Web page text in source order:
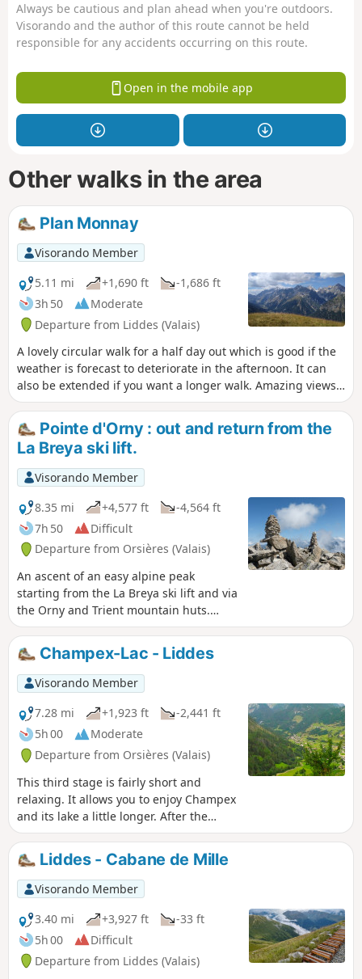
Always be cautious and plan ahead when you're outdoors.
Visorando and the author of this route cannot be held
responsible for any accidents occurring on this route.
Open in the mobile app
Other walks in the area
Plan Monnay
Visorando Member
5.11 mi
+1,690 ft
-1,686 ft
3h 50
Moderate
Departure from Liddes (Valais)
A lovely circular walk for a half day out which is good if the
weather is forecast to deteriorate in the afternoon. It can
also be extended if you want a longer walk. Amazing views
from the top of Plan Monnay.
Pointe d'Orny : out and return from the
La Breya ski lift.
Visorando Member
8.35 mi
+4,577 ft
-4,564 ft
7h 50
Difficult
Departure from Orsières (Valais)
An ascent of an easy alpine peak
starting from the La Breya ski lift and via
the Orny and Trient mountain huts.
Superb views over the Trient Plateau.
Champex-Lac - Liddes
Visorando Member
7.28 mi
+1,923 ft
-2,441 ft
5h 00
Moderate
Departure from Orsières (Valais)
This third stage is fairly short and
relaxing. It allows you to enjoy Champex
and its lake a little longer. After the
village of Orsières, you will follow a
forest path on the left bank of the
Dranse d'Entremont, then on its right
bank before climbing up to the village
of Liddes.
Liddes - Cabane de Mille
Visorando Member
3.40 mi
+3,927 ft
-33 ft
5h 00
Difficult
Departure from Liddes (Valais)